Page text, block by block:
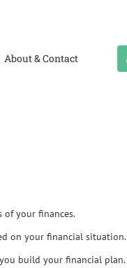
About & Contact
of your finances.
on your financial situation.
build your financial plan.